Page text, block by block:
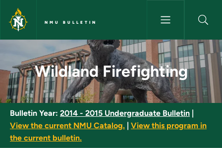
Skip to main content
NMU BULLETIN
Wildland Firefighting - NMU
Wildland Firefighting
Bulletin Year: 2014 - 2015 Undergraduate Bulletin
View the current NMU Catalog.
View this program in
the current bulletin.